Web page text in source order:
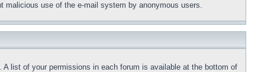
malicious use of the e-mail system by anonymous users.
list of your permissions in each forum is available at the bottom of